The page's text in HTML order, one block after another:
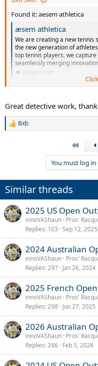
Found it: aesem athletica
æsem athletica
We are creating a new tennis
the new generation of
top tennis players, we
seamlessly merging
aesem.com
Great detective work,
R
n
s
Bxb
You must log
Similar threads
2025 US Open
innoVAShaun Pros'
Replies 103 Sep 12, 2025
2024 Australian
innoVAShaun Pros'
Replies 297 Jan 26, 2024
2025 French
innoVAShaun Pros'
Replies 298 Jun 27, 2025
2026 Australian
innoVAShaun Pros'
Replies 286 Feb 5, 2026